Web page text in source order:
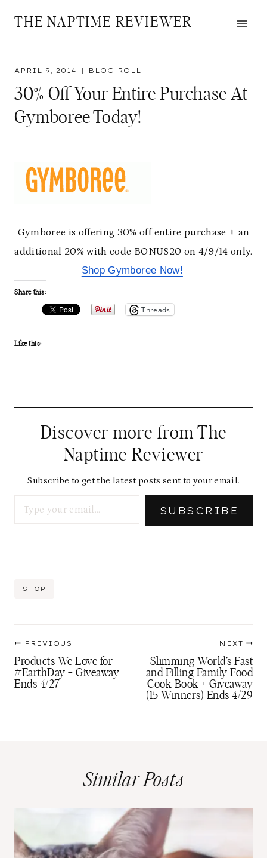
THE NAPTIME REVIEWER
APRIL 9, 2014 BLOG ROLL
30% Off Your Entire Purchase At
Gymboree Today!
Gymboree is offering 30% off entire purchase + an
additional 20% with code BONUS20 on 4/9/14 only.
Shop Gymboree Now!
Share this:
Threads
Like this:
Discover more from The
Naptime Reviewer
Subscribe to get the latest posts sent to your email.
SUBSCRIBE
Post
SHOP
navigation
PREVIOUS
Products We Love for
#EarthDay + Giveaway
Ends 4/27
NEXT
Slimming World’s Fast
and Filling Family Food
Cook Book + Giveaway
(15 Winners) Ends 4/29
Similar Posts